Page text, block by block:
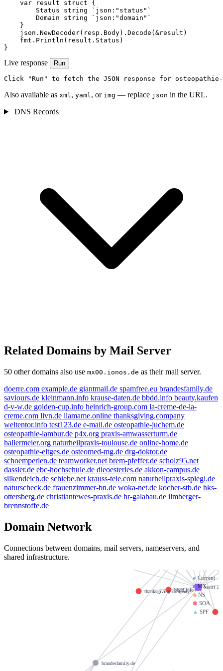
    var result struct {
        Status string `json:"status"`
        Domain string `json:"domain"`
    }
    json.NewDecoder(resp.Body).Decode(&result)
    fmt.Println(result.Status)
}
Live response Run
Click "Run" to fetch the JSON response for
Also available as xml, yaml, or img — replace json in the URL.
DNS Records
Related Domains by Mail Server
50 other domains also use mx00.ionos.de as their mail server.
doerre.com example.de giantmail.de spamfree.eu brandesfamily.de
saviours.de kleinmann.info krause-daten.de bbdd.info beauty.kaufen
d-v-w.de golden-cup.info heinrich-group.com la-creme-de-la-
creme.com livn.de llamame.online thanksgiving.company
weltentor.info test123.de e-mail.de osteopathie-juchem.de
osteopathie-lambur.de p4x.org praxis-amwasserturm.de
hallermeier.org naturheilpraxis-toulouse.de online-home.de
osteopathie-eltges.de osteomed-mg.de drg-doktor.de
schoemperlen.de teamworker.net brem-pfeffer.de scholz95.net
dassler.de ebc-hochschule.de dieoesterles.de akkon-campus.de
silkendeich.de schiebe.net krauss-tele.com naturheilpraxis-spiegl.de
naturscheck.de frauenzimmer-bn.de woka-net.de kocher-stb.de hks-
ottersberg.de christiantewes-praxis.de hr-galabau.de ilmberger-
brennstoffe.de
Domain Network
Connections between domains, mail servers, nameservers, and
shared infrastructure.
● Current
■MX
◆NS
⬢ SOA
▲ SPF
brandesfamily.de
bbdd.info
thanksgiving.company